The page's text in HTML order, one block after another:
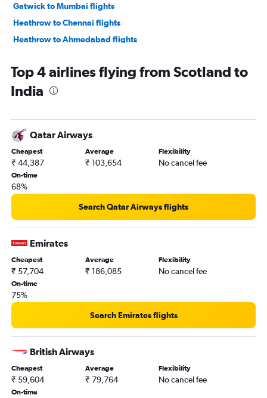
Gatwick to Mumbai flights
Heathrow to Chennai flights
Heathrow to Ahmedabad flights
Luton to Mumbai flights
Heathrow to Vasco da Gama flights
Heathrow to Cochin flights
Stansted to Ahmedabad flights
London City to Ahmedabad flights
London City to Mumbai flights
Gatwick to Bangalore flights
Stansted to Bangalore flights
Heathrow to Amritsar flights
Gatwick to Hyderabad flights
Gatwick to Vasco da Gama flights
Gatwick to Amritsar flights
Stansted to Hyderabad flights
Manchester to Mumbai flights
Birmingham to Amritsar flights
Stansted to Cochin flights
London City to Cochin flights
Manchester to New Delhi flights
Top 4 airlines flying from Scotland to
India
Qatar Airways
Cheapest
₹ 44,387
Average
₹ 103,654
Flexibility
No cancel fee
On-time
68%
Search Qatar Airways flights
Emirates
Cheapest
₹ 57,704
Average
₹ 186,085
Flexibility
No cancel fee
On-time
75%
Search Emirates flights
British Airways
Cheapest
₹ 59,604
Average
₹ 79,764
Flexibility
No cancel fee
On-time